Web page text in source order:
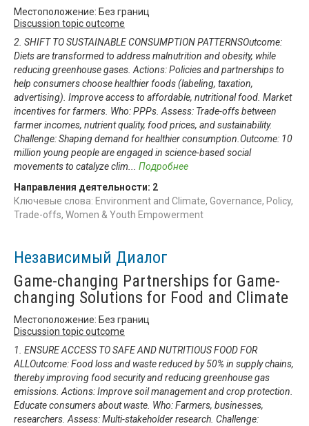
Местоположение: Без границ
Discussion topic outcome
2. SHIFT TO SUSTAINABLE CONSUMPTION PATTERNSOutcome:
Diets are transformed to address malnutrition and obesity, while
reducing greenhouse gases. Actions: Policies and partnerships to
help consumers choose healthier foods (labeling, taxation,
advertising). Improve access to affordable, nutritional food. Market
incentives for farmers. Who: PPPs. Assess: Trade-offs between
farmer incomes, nutrient quality, food prices, and sustainability.
Challenge: Shaping demand for healthier consumption.Outcome: 10
million young people are engaged in science-based social
movements to catalyze clim
Подробнее
Направления деятельности: 2
Ключевые слова: Environment and Climate, Governance, Policy,
Trade-offs, Women & Youth Empowerment
Независимый Диалог
Game-changing Partnerships for Game-
changing Solutions for Food and Climate
Местоположение: Без границ
Discussion topic outcome
1. ENSURE ACCESS TO SAFE AND NUTRITIOUS FOOD FOR
ALLOutcome: Food loss and waste reduced by 50% in supply chains,
thereby improving food security and reducing greenhouse gas
emissions. Actions: Improve soil management and crop protection.
Educate consumers about waste. Who: Farmers, businesses,
researchers. Assess: Multi-stakeholder research. Challenge: